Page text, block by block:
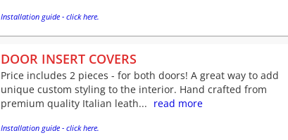
Installation guide - click here.
DOOR INSERT COVERS
Price includes 2 pieces - for both doors! A great way to add
unique custom styling to the interior. Hand crafted from
premium quality Italian leath... read more
Installation guide - click here.